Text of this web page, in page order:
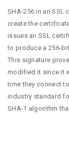
SHA-256 in an
create the
issues an SSL
to produce a 256-
This signature
modified it since it
time they connect
industry standard
SHA-1 algorithm